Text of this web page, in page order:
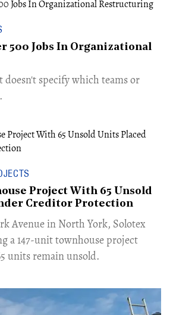
500 Jobs In Organizational
doesn't specify which teams or
Project With 65 Unsold
Creditor Protection
Avenue in North York, Solotex
a 147-unit townhouse project
units remain unsold.